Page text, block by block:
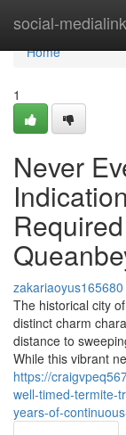
social-medialink
Home
Home
1
Never
zakariaoyus165680
The historical city
distinct charm
distance to
While this vibrant
https://
well-timed-termite-
years-of-